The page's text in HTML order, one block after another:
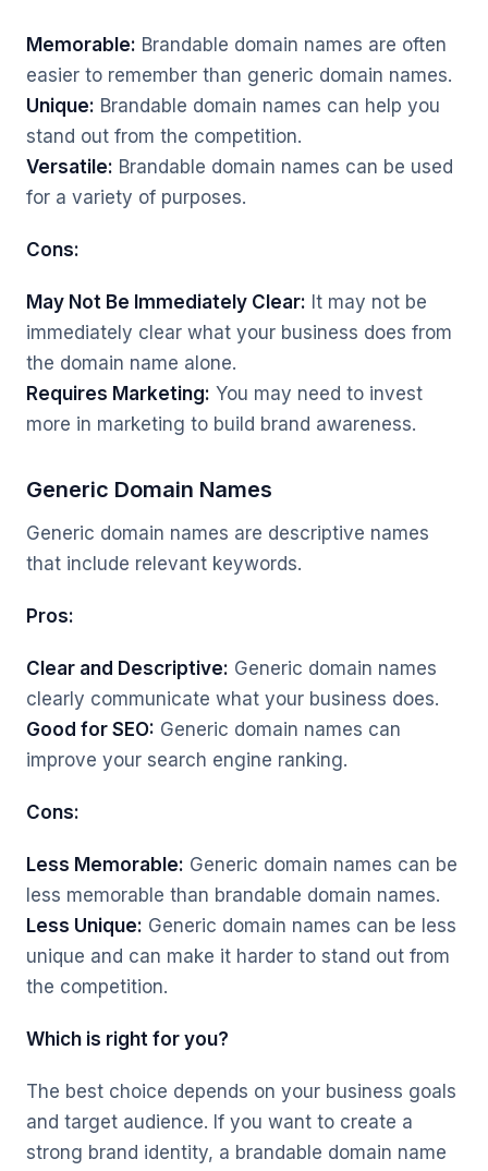
Memorable: Brandable domain names are often
easier to remember than generic domain names.
Unique: Brandable domain names can help you
stand out from the competition.
Versatile: Brandable domain names can be used
for a variety of purposes.
Cons:
May Not Be Immediately Clear: It may not be
immediately clear what your business does from
the domain name alone.
Requires Marketing: You may need to invest
more in marketing to build brand awareness.
Generic Domain Names
Generic domain names are descriptive names
that include relevant keywords.
Pros:
Clear and Descriptive: Generic domain names
clearly communicate what your business does.
Good for SEO: Generic domain names can
improve your search engine ranking.
Cons:
Less Memorable: Generic domain names can be
less memorable than brandable domain names.
Less Unique: Generic domain names can be less
unique and can make it harder to stand out from
the competition.
Which is right for you?
The best choice depends on your business goals
and target audience. If you want to create a
strong brand identity, a brandable domain name